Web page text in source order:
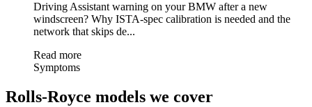
Driving Assistant warning on your BMW after a new
windscreen? Why ISTA-spec calibration is needed and the
network that skips de...
Read more
Symptoms
Rolls-Royce models we cover